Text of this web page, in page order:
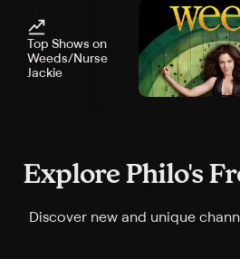
Top Shows on
Weeds/Nurse
Jackie
Explore Philo's
Discover new and unique